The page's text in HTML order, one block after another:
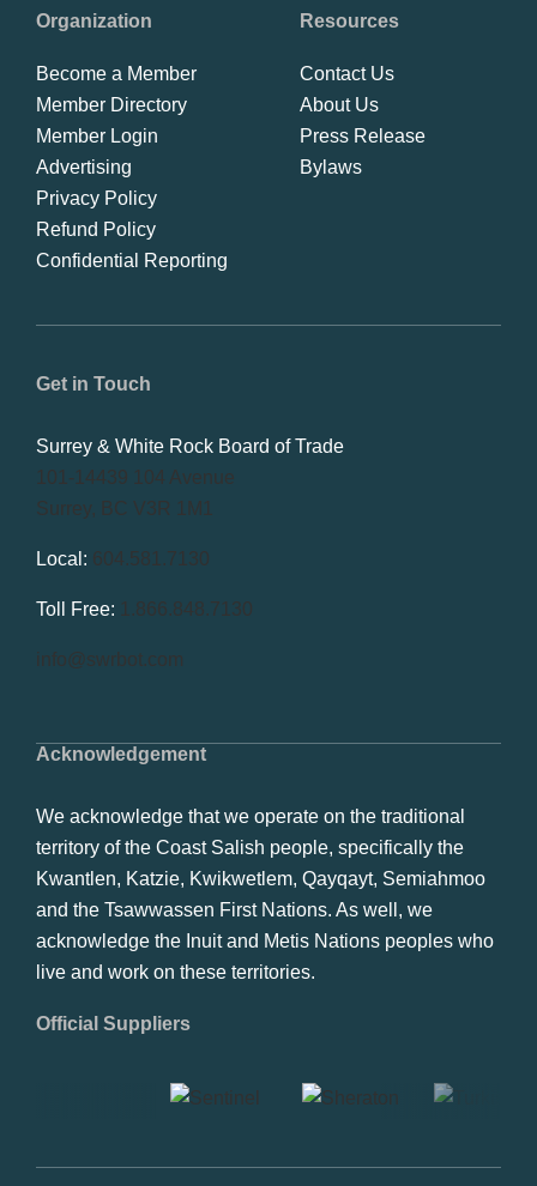
Acknowledgement
We acknowledge that we operate on the traditional
territory of the Coast Salish people, specifically the
Kwantlen, Katzie, Kwikwetlem, Qayqayt, Semiahmoo
and the Tsawwassen First Nations. As well, we
acknowledge the Inuit and Metis Nations peoples who
live and work on these territories.
Official Suppliers
Get in Touch
Surrey & White Rock Board of Trade
101-14439 104 Avenue
Surrey, BC V3R 1M1
Local: 604.581.7130
Toll Free: 1.866.848.7130
info@swrbot.com
Organization
Become a Member
Member Directory
Member Login
Advertising
Privacy Policy
Refund Policy
Confidential Reporting
Resources
Contact Us
About Us
Press Release
Bylaws